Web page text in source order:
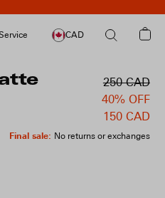
CAD
250 CAD
40% OFF
150 CAD
Final sale: No returns or exchanges